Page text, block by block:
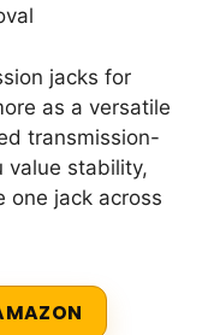
jacks for
as a versatile
transmission-
value stability,
one jack across